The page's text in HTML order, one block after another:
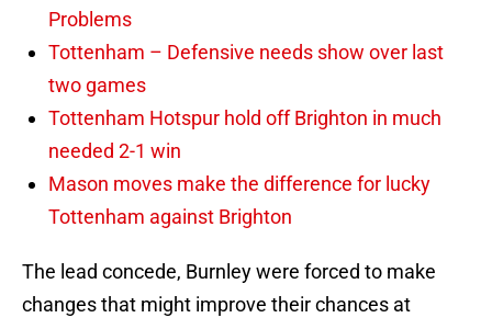
Problems
Tottenham – Defensive needs show over last
two games
Tottenham Hotspur hold off Brighton in much
needed 2-1 win
Mason moves make the difference for lucky
Tottenham against Brighton
The lead concede, Burnley were forced to make
changes that might improve their chances at